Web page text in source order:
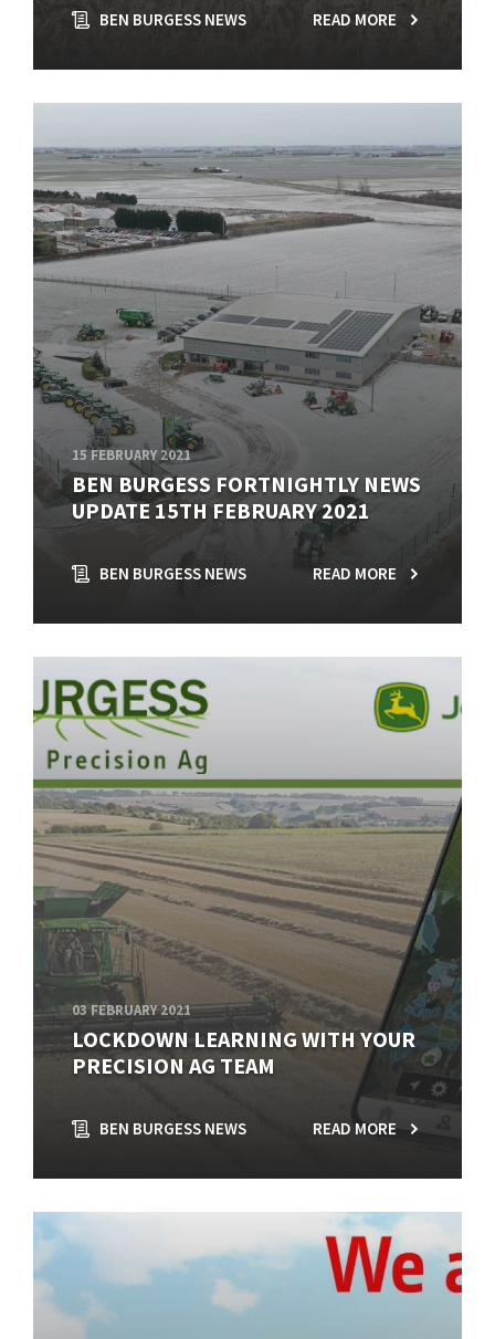
BEN BURGESS NEWS READ MORE
15 FEBRUARY 2021
BEN BURGESS FORTNIGHTLY NEWS
UPDATE 15TH FEBRUARY 2021
BEN BURGESS NEWS READ MORE
03 FEBRUARY 2021
LOCKDOWN LEARNING WITH YOUR
PRECISION AG TEAM
BEN BURGESS NEWS READ MORE